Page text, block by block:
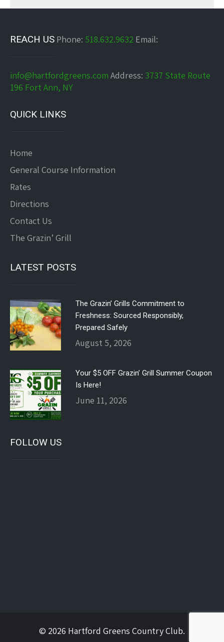
REACH US Phone: 518.632.9632 Email:
info@hartfordgreens.com Address: 3737 State Route
196 Fort Ann, NY
QUICK LINKS
Home
General Course Information
Rates
Directions
Contact Us
The Grazin’ Grill
LATEST POSTS
The Grazin’ Grills Commitment to
Freshness: Sourced Responsibly,
Prepared Safely
August 5, 2026
Your $5 OFF Grazin’ Grill Summer Coupon
Is Here!
June 11, 2026
FOLLOW US
© 2026 Hartford Greens Country Club.